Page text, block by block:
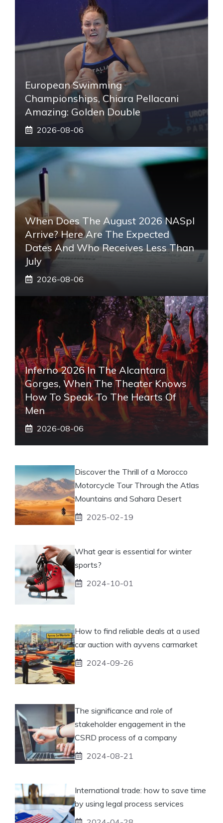
European Swimming
Championships, Chiara Pellacani
Amazing: Golden Double
2026-08-06
When Does The August 2026 NASpI
Arrive? Here Are The Expected
Dates And Who Receives Less Than
July
2026-08-06
Inferno 2026 In The Alcantara
Gorges, When The Theater Knows
How To Speak To The Hearts Of
Men
2026-08-06
Discover the Thrill of a Morocco
Motorcycle Tour Through the Atlas
Mountains and Sahara Desert
2025-02-19
What gear is essential for winter
sports?
2024-10-01
How to find reliable deals at a used
car auction with ayvens carmarket
2024-09-26
The significance and role of
stakeholder engagement in the
CSRD process of a company
2024-08-21
International trade: how to save time
by using legal process services